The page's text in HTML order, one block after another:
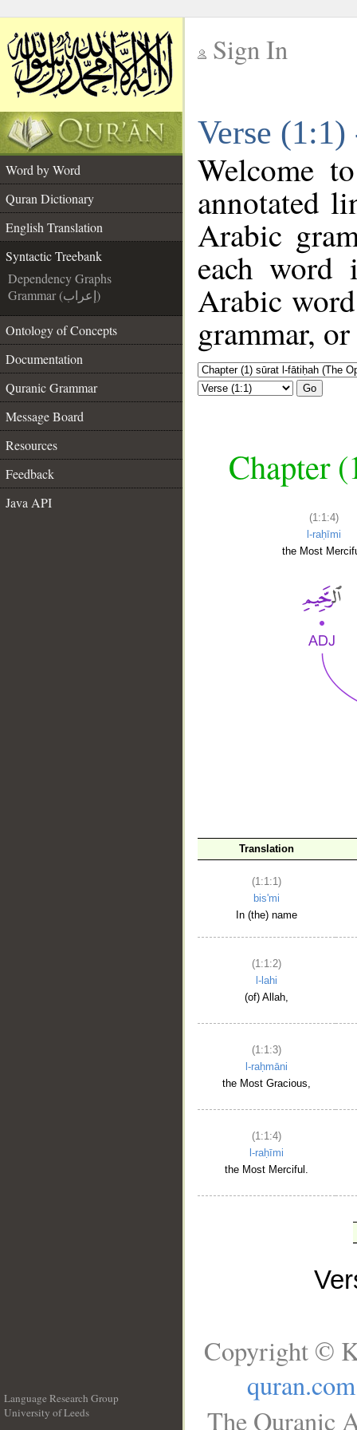
Sign In
Verse
Word by Word
Quran Dictionary
English Translation
Syntactic Treebank
Dependency Graphs
Grammar (إعراب)
Ontology of Concepts
Documentation
Quranic Grammar
Message Board
Resources
Feedback
Java API
Welcome
annotated
Arabic
each
Arabic
grammar,
Go
Chapter
(1:1:4)
l-raḥīmi
the Most
Translation
(1:1:1)
bis'mi
In (the) name
(1:1:2)
l-lahi
(of) Allah,
(1:1:3)
l-raḥmāni
the Most Gracious,
(1:1:4)
l-raḥīmi
the Most Merciful.
Language Research Group
University of Leeds
Copyright ©
quran.com
The Quranic